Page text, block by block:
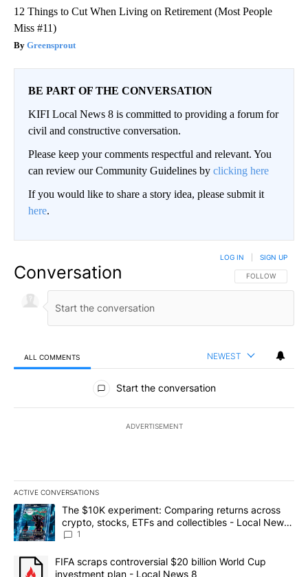
12 Things to Cut When Living on Retirement (Most People
Miss #11)
Greensprout
BE PART OF THE CONVERSATION
KIFI Local News 8 is committed to providing a forum for
civil and constructive conversation.
Please keep your comments respectful and relevant. You
can review our Community Guidelines by clicking here
If you would like to share a story idea, please submit it
here.
Conversation FOLLOW THIS
FOLLOW
LOG IN SIGN UP
ALL COMMENTS NEWEST
All Comments
Start the conversation
ADVERTISEMENT
ACTIVE CONVERSATIONS
The following is a list of the most commented articles in the last
A trending article titled "The $10K experiment: Comparing
The $10K experiment: Comparing returns across
crypto, stocks, ETFs and collectibles - Local News
8
1
A trending article titled "FIFA scraps controversial $20 billion
FIFA scraps controversial $20 billion World Cup
investment plan - Local News 8